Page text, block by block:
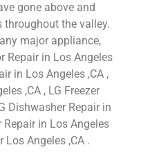
gone above and
throughout the valley.
major appliance,
Repair in Los Angeles
in Los Angeles ,CA ,
,CA , LG Freezer
Dishwasher Repair in
Repair in Los Angeles
Los Angeles ,CA .